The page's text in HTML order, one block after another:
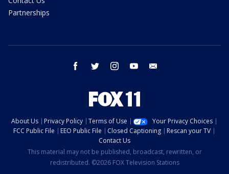
Partnerships
facebook twitter instagram youtube
About Us Privacy Policy Terms of Use
Your Privacy Choices
FCC Public File
EEO Public File Closed Captioning
Rescan your TV
Contact Us
This material may not be published, broadcast, rewritten, or
redistributed. ©2026 FOX Television Stations